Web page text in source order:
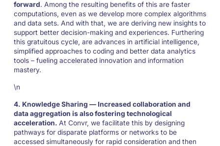
forward. Among the resulting benefits of this are faster
computations, even as we develop more complex algorithms
and data sets. And with that, we are deriving new insights to
support better decision-making and experiences. Furthering
this gratuitous cycle, are advances in artificial intelligence,
simplified approaches to coding and better data analytics
tools – fueling accelerated innovation and information
mastery.
\n
4. Knowledge Sharing — Increased collaboration and
data aggregation is also fostering technological
acceleration. At Convr, we facilitate this by designing
pathways for disparate platforms or networks to be
accessed simultaneously for rapid consideration and then